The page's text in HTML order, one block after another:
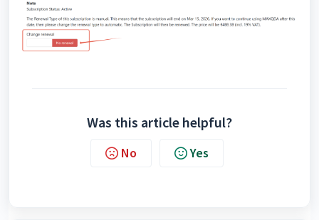
Was this article helpful?
No Yes